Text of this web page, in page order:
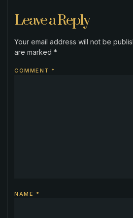
Leave a Reply
Your email address will not be
are marked *
COMMENT *
NAME *